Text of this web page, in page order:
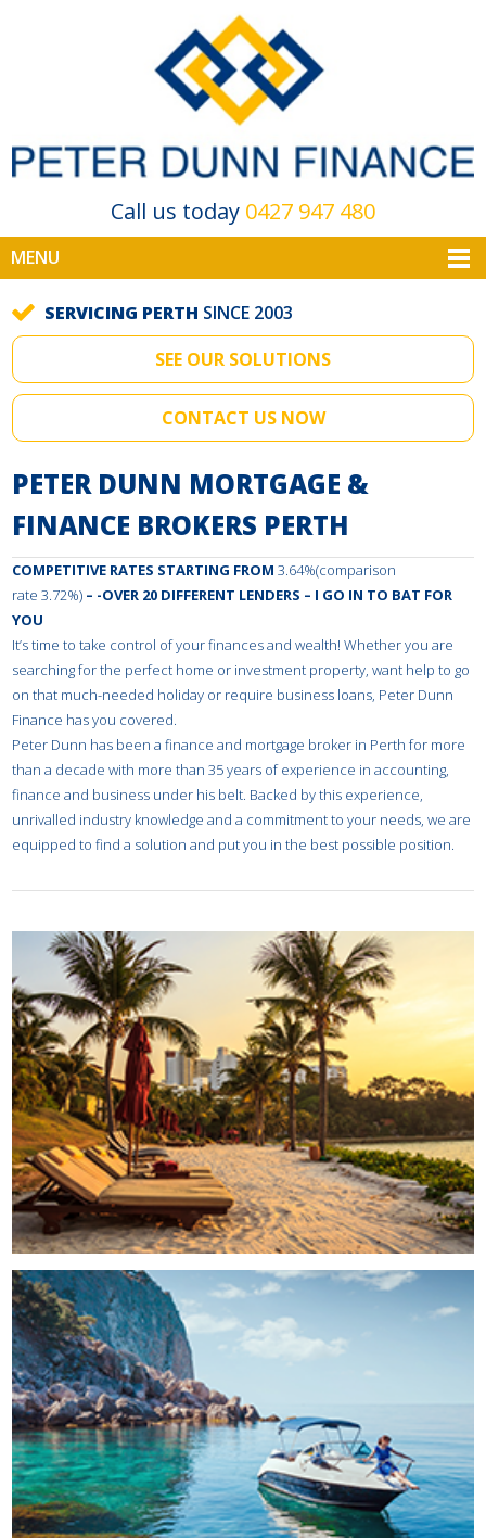
Call us today 0427 947 480
MENU
SERVICING PERTH SINCE 2003
SEE OUR SOLUTIONS
CONTACT US NOW
PETER DUNN MORTGAGE &
FINANCE BROKERS PERTH
COMPETITIVE RATES STARTING FROM 3.64%(comparison
rate 3.72%) – -OVER 20 DIFFERENT LENDERS – I GO IN TO BAT FOR
YOU
It’s time to take control of your finances and wealth! Whether you are
searching for the perfect home or investment property, want help to go
on that much-needed holiday or require business loans, Peter Dunn
Finance has you covered.
Peter Dunn has been a finance and mortgage broker in Perth for more
than a decade with more than 35 years of experience in accounting,
finance and business under his belt. Backed by this experience,
unrivalled industry knowledge and a commitment to your needs, we are
equipped to find a solution and put you in the best possible position.